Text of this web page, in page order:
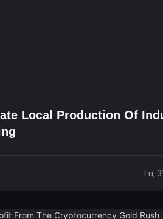
Local Production Of
Fri,